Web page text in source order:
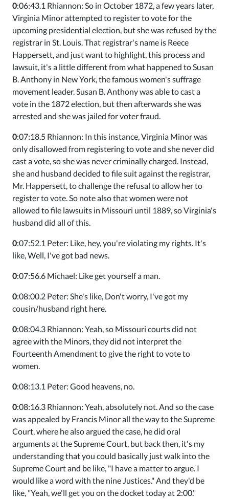
0:06:43.1 Rhiannon: So in October 1872, a few years later,
Virginia Minor attempted to register to vote for the
upcoming presidential election, but she was refused by the
registrar in St. Louis. That registrar's name is Reece
Happersett, and just want to highlight, this process and
lawsuit, it's a little different from what happened to Susan
B. Anthony in New York, the famous women's suffrage
movement leader. Susan B. Anthony was able to cast a
vote in the 1872 election, but then afterwards she was
arrested and she was jailed for voter fraud.
0:07:18.5 Rhiannon: In this instance, Virginia Minor was
only disallowed from registering to vote and she never did
cast a vote, so she was never criminally charged. Instead,
she and husband decided to file suit against the registrar,
Mr. Happersett, to challenge the refusal to allow her to
register to vote. So note also that women were not
allowed to file lawsuits in Missouri until 1889, so Virginia's
husband did all of this.
0:07:52.1 Peter: Like, hey, you're violating my rights. It's
like, Well, I've got bad news.
0:07:56.6 Michael: Like get yourself a man.
0:08:00.2 Peter: She's like, Don't worry, I've got my
cousin/husband right here.
0:08:04.3 Rhiannon: Yeah, so Missouri courts did not
agree with the Minors, they did not interpret the
Fourteenth Amendment to give the right to vote to
women.
0:08:13.1 Peter: Good heavens, no.
0:08:16.3 Rhiannon: Yeah, absolutely not. And so the case
was appealed by Francis Minor all the way to the Supreme
Court, where he also argued the case, he did oral
arguments at the Supreme Court, but back then, it's my
understanding that you could basically just walk into the
Supreme Court and be like, "I have a matter to argue. I
would like a word with the nine Justices." And they'd be
like, "Yeah, we'll get you on the docket today at 2:00."